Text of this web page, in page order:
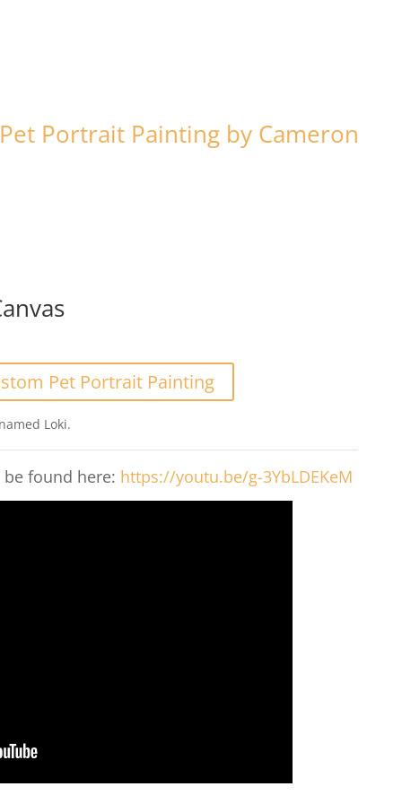
Portrait Painting by Cameron
Pet Portrait Painting
Loki.
found here: https://youtu.be/g-3YbLDEKeM